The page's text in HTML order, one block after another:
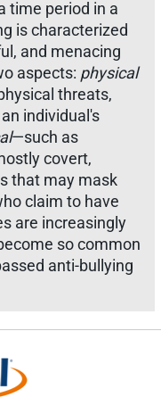
time period in a
is characterized
and menacing
aspects: physical
threats,
individual's
—such as
covert,
that may mask
claim to have
are increasingly
so common
anti-bullying